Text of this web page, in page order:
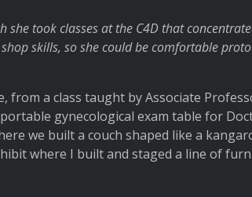
she took classes at the C4D that
skills, so she could be comfortable
from a class taught by Associate
gynecological exam table for
we built a couch shaped like a
where I built and staged a line of